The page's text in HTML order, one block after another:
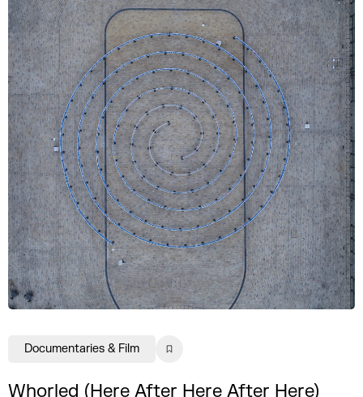
Whorled (Here After Here After Here)
Documentaries & Film